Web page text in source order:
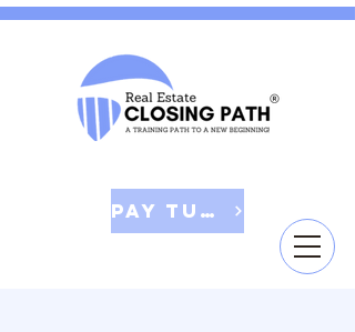
Pay Tuition